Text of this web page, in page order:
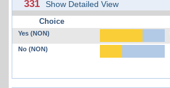
331 Show Detailed View
Choice
Yes (NON)
No (NON)